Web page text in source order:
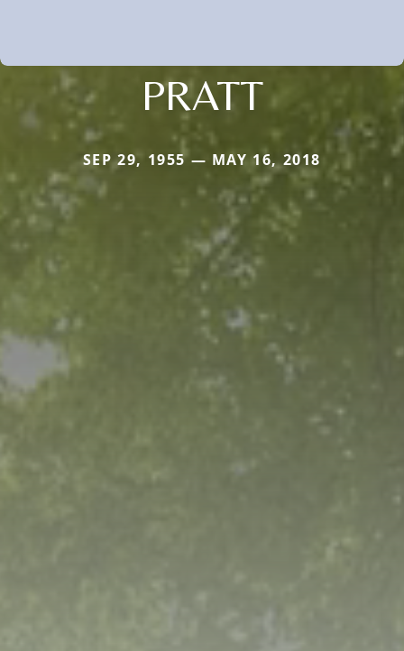
PRATT
SEP 29, 1955 — MAY 16, 2018